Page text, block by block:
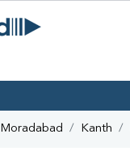
Moradabad Kanth